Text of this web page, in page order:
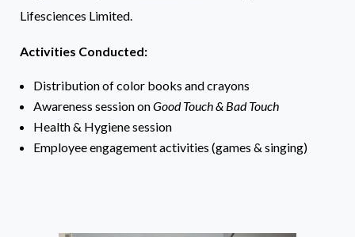
Lifesciences Limited.
Activities Conducted:
Distribution of color books and crayons
Awareness session onGood Touch & Bad Touch
Health & Hygiene session
Employee engagement activities (games & singing)